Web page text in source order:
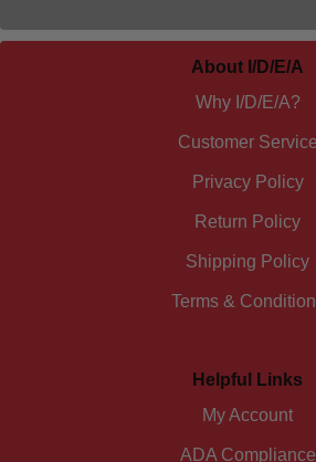
About I/D/E/A
Why I/D/E/A?
Customer Service
Privacy Policy
Return Policy
Shipping Policy
Terms &
Helpful Links
My Account
ADA Compliance